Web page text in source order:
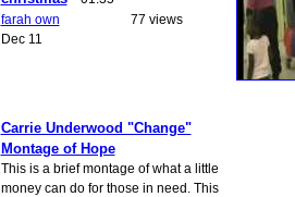
farah own
Dec 11
77 views
Carrie Underwood "Change"
Montage of Hope
This is a brief montage of what a little
money can do for those in need. This